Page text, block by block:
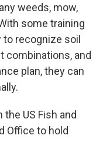
weeds, mow,
some training
recognize soil
combinations, and
plan, they can
US Fish and
Office to hold